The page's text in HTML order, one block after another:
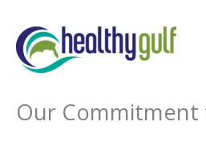
content
Our Commitment